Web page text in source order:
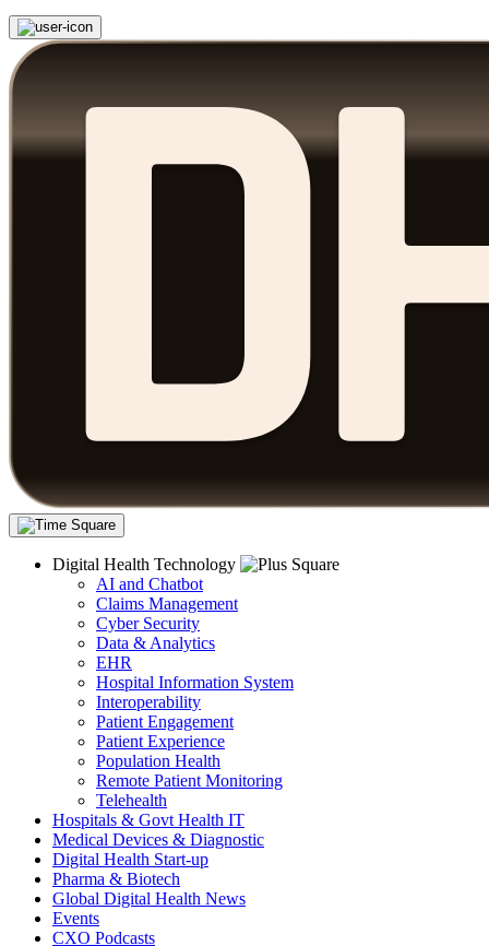
Digital Health Technology
AI and Chatbot
Claims Management
Cyber Security
Data & Analytics
EHR
Hospital Information System
Interoperability
Patient Engagement
Patient Experience
Population Health
Remote Patient Monitoring
Telehealth
Hospitals & Govt Health IT
Medical Devices & Diagnostic
Digital Health Start-up
Pharma & Biotech
Global Digital Health News
Events
CXO Podcasts